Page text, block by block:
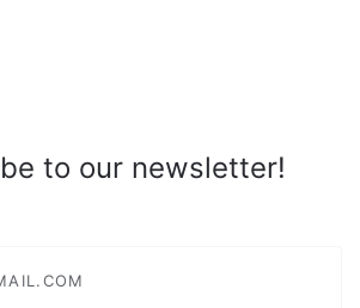
to our newsletter!